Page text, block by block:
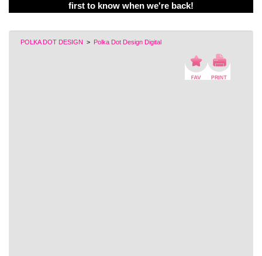
first to know when we're back!
POLKA DOT DESIGN > Polka Dot Design Digital